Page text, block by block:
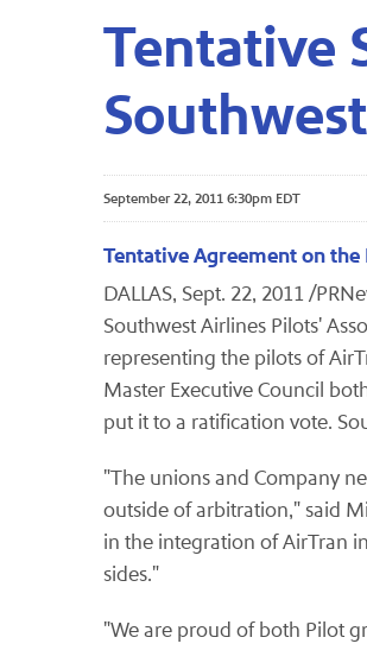
Tentative
September 22, 2011 6:30pm EDT
Tentative Agreement on
DALLAS, Sept. 22, 2011/
Southwest Airlines Pilots'
representing the pilots of
Master Executive Council
put it to a ratification vote.
"The unions and Company
outside of arbitration," said
in the integration of AirTran
sides."
"We are proud of both Pilot